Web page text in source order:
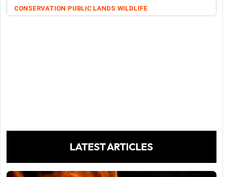
CONSERVATION PUBLIC LANDS WILDLIFE
LATEST ARTICLES